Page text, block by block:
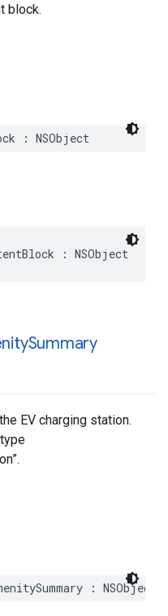
block.
: NSObject
: NSObject
Summary
EV charging station.
: NSObject